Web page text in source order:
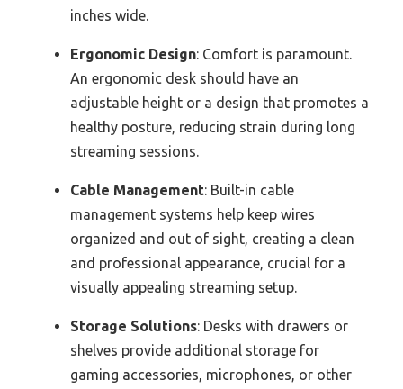
inches wide.
Ergonomic Design: Comfort is paramount.
An ergonomic desk should have an
adjustable height or a design that promotes a
healthy posture, reducing strain during long
streaming sessions.
Cable Management: Built-in cable
management systems help keep wires
organized and out of sight, creating a clean
and professional appearance, crucial for a
visually appealing streaming setup.
Storage Solutions: Desks with drawers or
shelves provide additional storage for
gaming accessories, microphones, or other